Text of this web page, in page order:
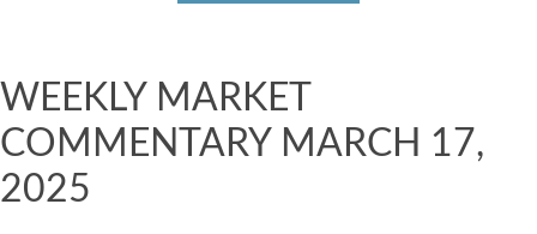
WEEKLY MARKET
COMMENTARY MARCH 17,
2025